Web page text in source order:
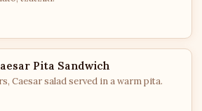
Pita Sandwich
Caesar salad served in a warm pita.